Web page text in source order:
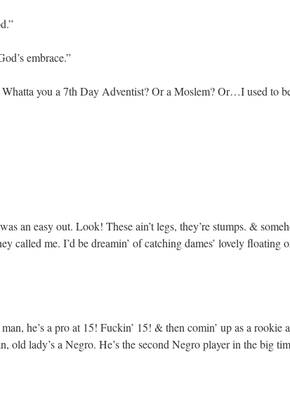
embrace.”
you a 7th Day Adventist? Or a Moslem? Or…I used to
an easy out. Look! These ain’t legs, they’re stumps. &
called me. I’d be dreamin’ of catching dames’ lovely floating
he’s a pro at 15! Fuckin’ 15! & then comin’ up as a rookie
old lady’s a Negro. He’s the second Negro player in the big